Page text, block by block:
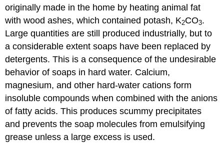
originally made in the home by heating animal fat
with wood ashes, which contained potash, K2CO3.
Large quantities are still produced industrially, but to
a considerable extent soaps have been replaced by
detergents. This is a consequence of the undesirable
behavior of soaps in hard water. Calcium,
magnesium, and other hard-water cations form
insoluble compounds when combined with the anions
of fatty acids. This produces scummy precipitates
and prevents the soap molecules from emulsifying
grease unless a large excess is used.